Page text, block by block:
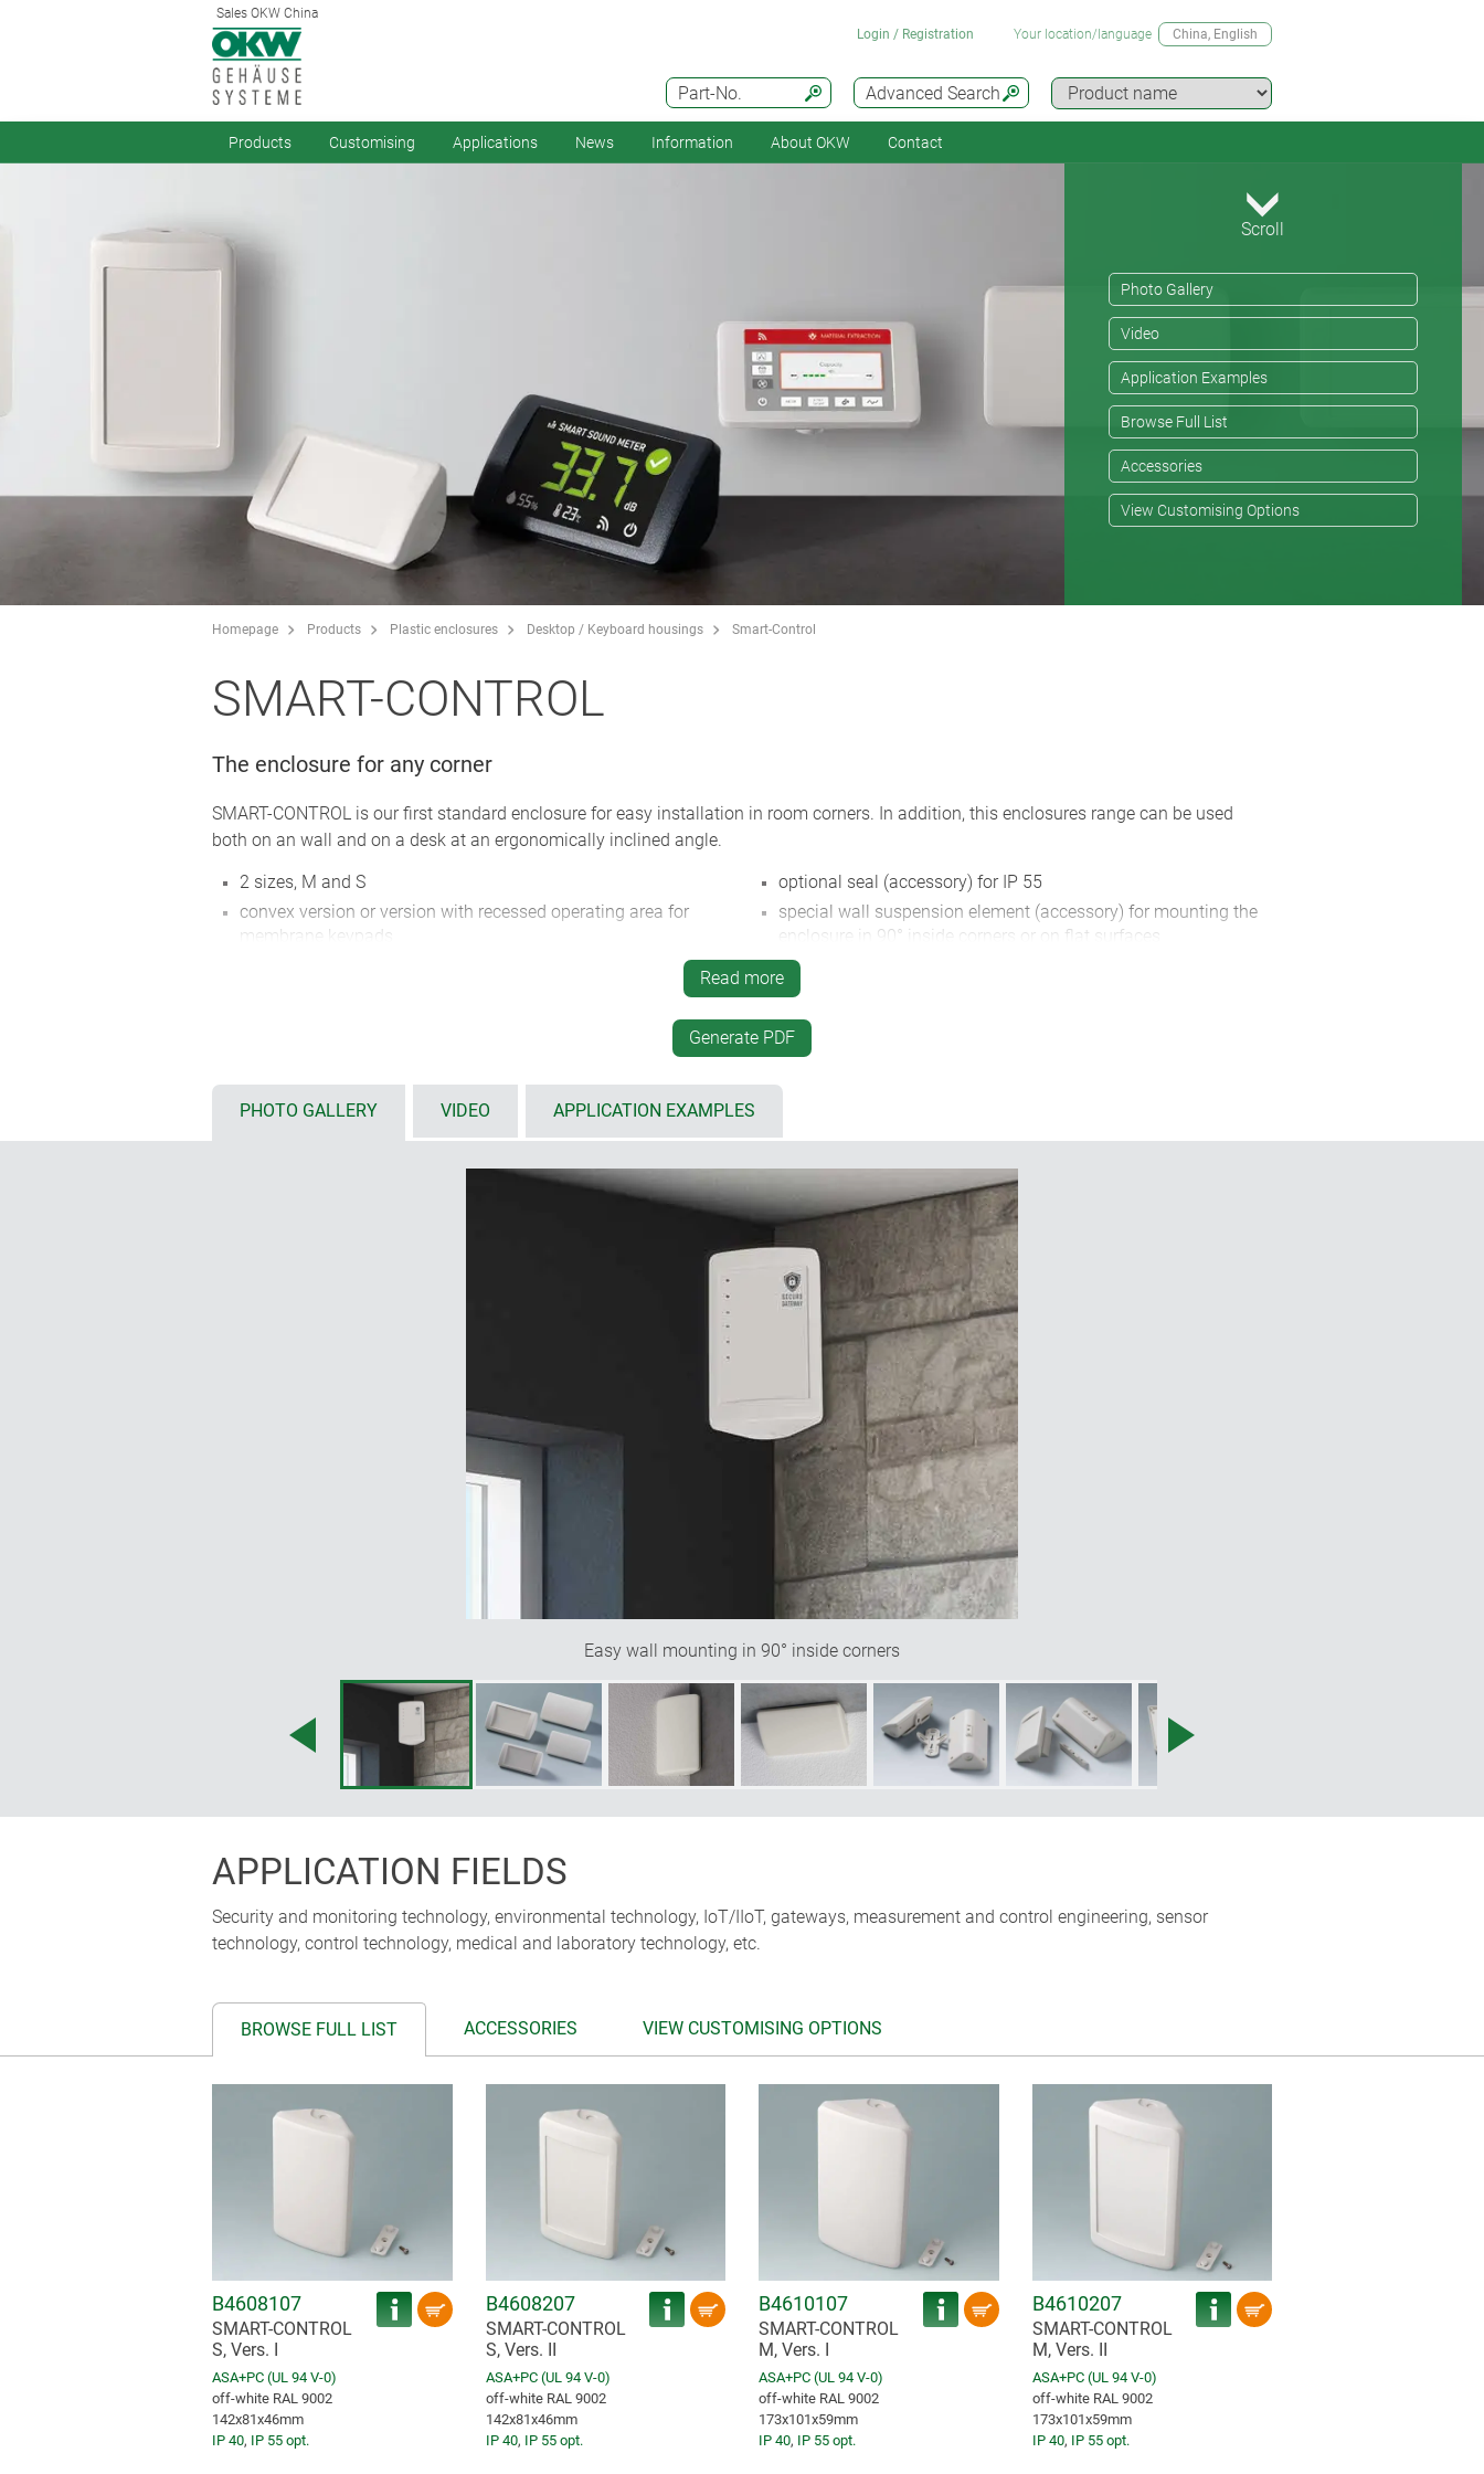
Sales OKW China
Advanced Search
Part-No.
Login / Registration Your location/language China, English
Products Customising Applications News Information About OKW Contact
Scroll
Photo Gallery
Video
Application Examples
Browse Full List
Accessories
View Customising Options
Homepage Products Plastic enclosures Desktop / Keyboard housings Smart-Control
SMART-CONTROL
The enclosure for any corner
SMART-CONTROL is our first standard enclosure for easy installation in room corners. In addition, this enclosures range can be used
both on an wall and on a desk at an ergonomically inclined angle.
2 sizes, M and S
convex version or version with recessed operating area for
membrane keypads
high-quality ASA+PC-FR material with high UV protection in the
screwed together on the rear of the enclosure using Torx
optional seal (accessory) for IP 55
special wall suspension element (accessory) for mounting the
enclosure in 90° inside corners or on flat surfaces
desktop stand set (accessory) ensures reliable desktop
positioning and an ergonomic reading angle of 45° when the
enclosure is set up horizontally
PCB mounting positions in the top and bottom parts
Read more
Generate PDF
PHOTO GALLERY VIDEO APPLICATION EXAMPLES
Easy wall mounting in 90° inside corners
APPLICATION FIELDS
Security and monitoring technology, environmental technology, IoT/IIoT, gateways, measurement and control engineering, sensor
technology, control technology, medical and laboratory technology, etc.
BROWSE FULL LIST ACCESSORIES VIEW CUSTOMISING OPTIONS
B4608107
SMART-CONTROL
S, Vers. I
ASA+PC (UL 94 V-0)
off-white RAL 9002
142x81x46mm
IP 40, IP 55 opt.
B4608207
SMART-CONTROL
S, Vers. II
ASA+PC (UL 94 V-0)
off-white RAL 9002
142x81x46mm
IP 40, IP 55 opt.
B4610107
SMART-CONTROL
M, Vers. I
ASA+PC (UL 94 V-0)
off-white RAL 9002
173x101x59mm
IP 40, IP 55 opt.
B4610207
SMART-CONTROL
M, Vers. II
ASA+PC (UL 94 V-0)
off-white RAL 9002
173x101x59mm
IP 40, IP 55 opt.